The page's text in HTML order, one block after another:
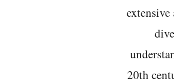
20th